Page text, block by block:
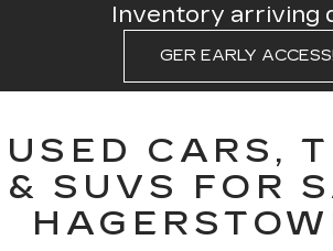
Inventory arriving
GER EARLY ACCESS!
USED CARS,
& SUVS FOR